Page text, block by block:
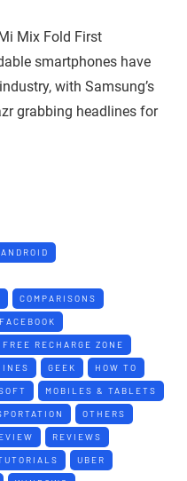
Mix Fold First
smartphones have
with Samsung’s
grabbing headlines for
ANDROID
COMPARISONS
FACEBOOK
FREE RECHARGE ZONE
GEEK HOW TO
MOBILES & TABLETS
OTHERS
REVIEWS
UBER